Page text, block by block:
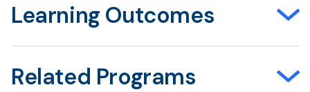
Learning Outcomes
Related Programs